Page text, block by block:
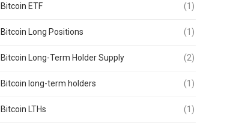
Bitcoin ETF (1)
Bitcoin Long Positions (1)
Bitcoin Long-Term Holder Supply (2)
Bitcoin long-term holders (1)
Bitcoin LTHs (1)